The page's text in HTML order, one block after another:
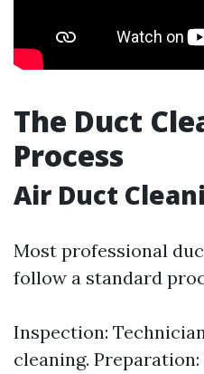
The Duct
Process
Air Duct
Most professional
follow a standard
Inspection:
cleaning.